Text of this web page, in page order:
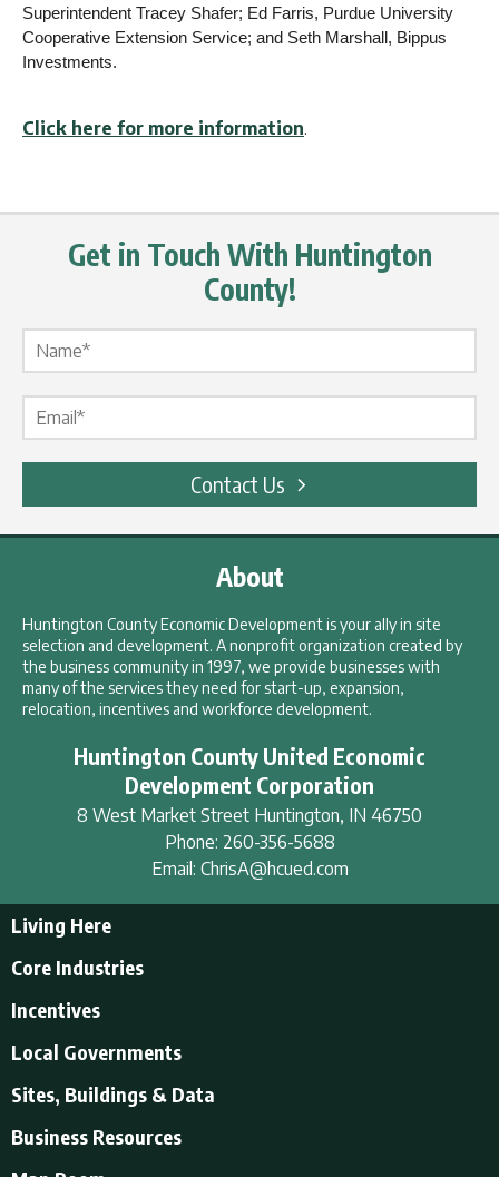
Superintendent Tracey Shafer; Ed Farris, Purdue University
Cooperative Extension Service; and Seth Marshall, Bippus
Investments.
Click here for more information.
Get in Touch With Huntington
County!
Contact Us
About
Huntington County Economic Development is your ally in site
selection and development. A nonprofit organization created by
the business community in 1997, we provide businesses with
many of the services they need for start-up, expansion,
relocation, incentives and workforce development.
Huntington County United Economic
Development Corporation
8 West Market Street Huntington, IN 46750
Phone: 260-356-5688
Email: ChrisA@hcued.com
Living Here
Educational Opportunities
Employment Resources
Businesses in Downtown Huntington
Find a place to live
Core Industries
Incentives
Incentives
Local Incentives
Local Governments
Local Governments
Huntington County
Sites, Buildings & Data
Business Resources